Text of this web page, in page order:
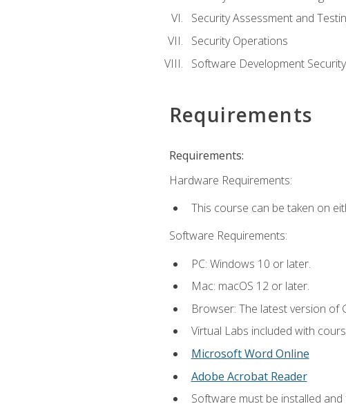
Security Assessment and
Security Operations
Software Development Security
Requirements
Requirements:
Hardware Requirements:
This course can be taken on
Software Requirements:
PC: Windows 10 or later.
Mac: macOS 12 or later.
Browser: The latest version of
Virtual Labs included with
Microsoft Word Online
Adobe Acrobat Reader
Software must be installed